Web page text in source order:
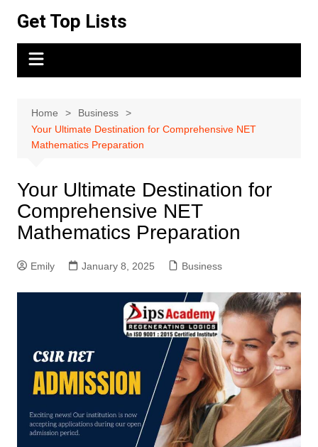
content
Get Top Lists
Home
Business
Your Ultimate Destination for Comprehensive NET
Mathematics Preparation
Your Ultimate Destination for
Comprehensive NET
Mathematics Preparation
Emily January 8, 2025 Business